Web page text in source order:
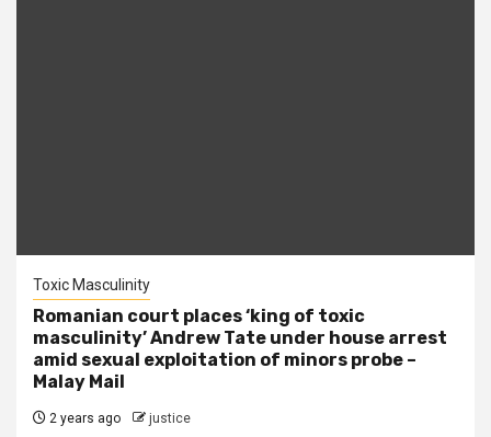
Toxic Masculinity
Romanian court places ‘king of toxic
masculinity’ Andrew Tate under house arrest
amid sexual exploitation of minors probe –
Malay Mail
2 years ago justice